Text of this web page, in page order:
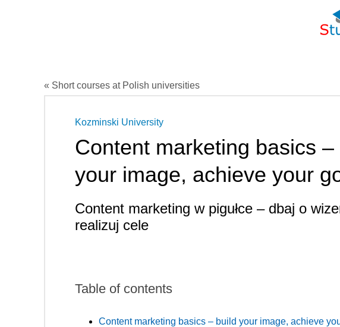
« Short courses at Polish universities
Kozminski University
Content marketing basics –
your image, achieve your
Content marketing w pigułce – dbaj o
realizuj cele
Table of contents
Content marketing basics – build your image, achieve